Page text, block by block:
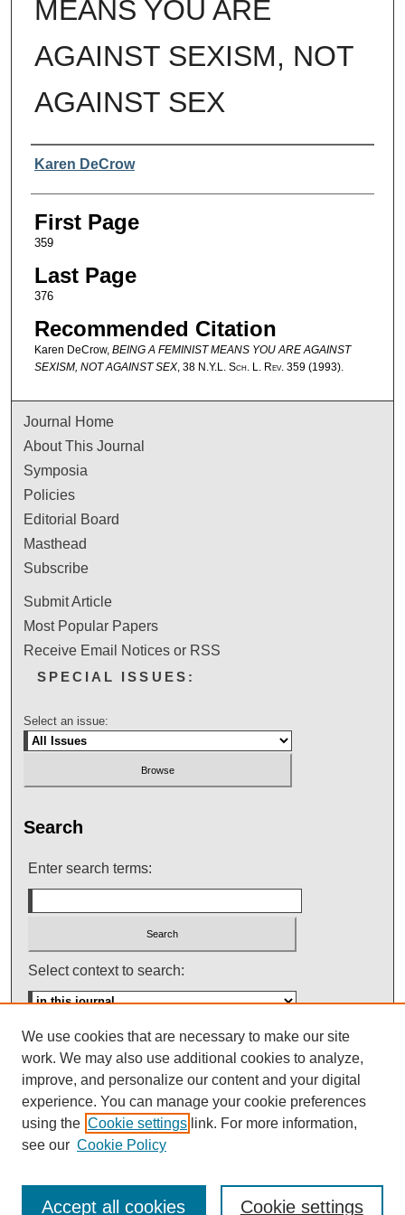
MEANS YOU ARE
AGAINST SEXISM, NOT
AGAINST SEX
Authors
Karen DeCrow
First Page
359
Last Page
376
Recommended Citation
Karen DeCrow, BEING A FEMINIST MEANS YOU ARE AGAINST
SEXISM, NOT AGAINST SEX, 38 N.Y.L. Sch. L. Rev. 359 (1993).
Journal Home
About This Journal
Symposia
Policies
Editorial Board
Masthead
Subscribe
Submit Article
Most Popular Papers
Receive Email Notices or RSS
SPECIAL ISSUES:
Select an issue:
Search
Enter search terms:
Select context to search:
Advanced Search
ISSN: 0145-448X
We use cookies that are necessary to make our site
work. We may also use additional cookies to analyze,
improve, and personalize our content and your digital
experience. You can manage your cookie preferences
using the Cookie settings link. For more information,
see our Cookie Policy
Cookie settings
Accept all cookies